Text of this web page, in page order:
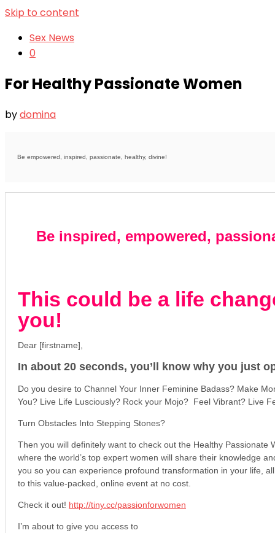
Skip to content
Sex News
0
For Healthy Passionate Women
bydomina
Be empowered, inspired, passionate, healthy, divine!
Be inspired, empowered,
This could be a life
you!
Dear [firstname],
In about 20 seconds, you’ll know why you just
Do you desire to Channel Your Inner Feminine Badass? Make
You? Live Life Lusciously? Rock your Mojo? Feel Vibrant? Live
Turn Obstacles Into Stepping Stones?
Then you will definitely want to check out the Healthy Passionate
where the world’s top expert women will share their knowledge
you so you can experience profound transformation in your life,
to this value-packed, online event at no cost.
Check it out! http://tiny.cc/passionforwomen
I’m about to give you access to